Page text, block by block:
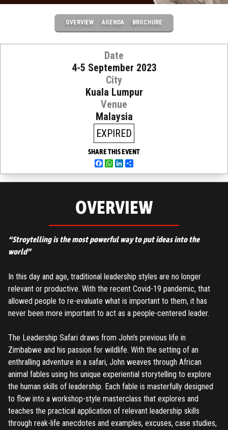
OVERVIEW AGENDA BROCHURE
Date
4-5 September 2023
City
Kuala Lumpur
Venue
Malaysia
EXPIRED
SHARE THIS EVENT
Facebook
WhatsApp
LinkedIn
OVERVIEW
“Stroytelling is the most powerful way to put ideas into the
world”
In this day and age, traditional leadership styles are no longer
relevant or productive. With the recent Covid-19 pandemic, that
allowed people to re-evaluate what is important to them, it has
never been more important to act as a people-centered leader.
The Leadership Safari draws from John's previous life in
Zimbabwe and his passion for wildlife. With the setting of an
enthralling adventure in a safari, John weaves through African
animal fables using his unique experiential storytelling to explore
the human skills of leadership. Each fable is masterfully designed
to flow into a workshop-style masterclass that explores and
teaches the practical application of relevant leadership skills
through reak-life anecdotes and examples, excuses, case studies,